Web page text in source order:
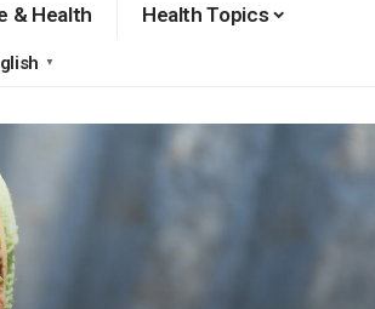
& Health
Health Topics
▼